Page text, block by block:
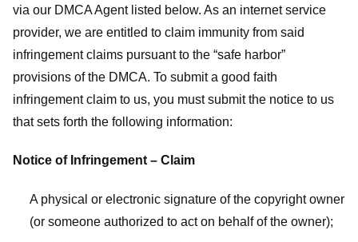
via our DMCA Agent listed below. As an internet service
provider, we are entitled to claim immunity from said
infringement claims pursuant to the “safe harbor”
provisions of the DMCA. To submit a good faith
infringement claim to us, you must submit the notice to us
that sets forth the following information:
Notice of Infringement – Claim
A physical or electronic signature of the copyright owner
(or someone authorized to act on behalf of the owner);